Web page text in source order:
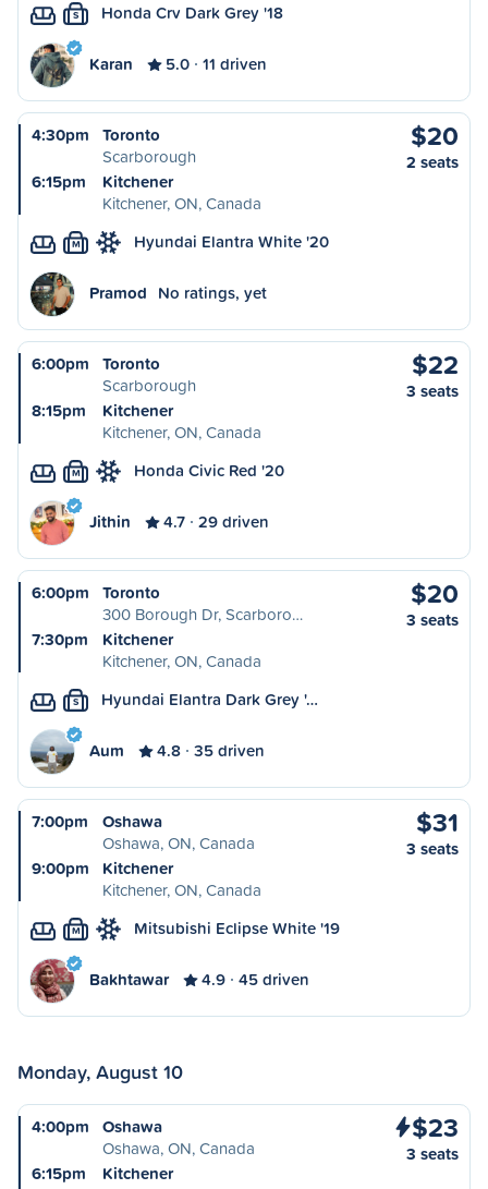
S Honda Crv Dark Grey '18
Karan 5.0 11 driven
4:30pm
Toronto
Scarborough
6:15pm
Kitchener
Kitchener, ON, Canada
$20
2 seats
M Hyundai Elantra White '20
Pramod No ratings, yet
6:00pm
Toronto
Scarborough
8:15pm
Kitchener
Kitchener, ON, Canada
$22
3 seats
M Honda Civic Red '20
Jithin 4.7 29 driven
6:00pm
Toronto
300 Borough Dr, Scarboro…
7:30pm
Kitchener
Kitchener, ON, Canada
$20
3 seats
S Hyundai Elantra Dark Grey '…
Aum 4.8 35 driven
7:00pm
Oshawa
Oshawa, ON, Canada
9:00pm
Kitchener
Kitchener, ON, Canada
$31
3 seats
M Mitsubishi Eclipse White '19
Bakhtawar 4.9 45 driven
Monday, August 10
4:00pm
Oshawa
Oshawa, ON, Canada
6:15pm
Kitchener
$23
3 seats